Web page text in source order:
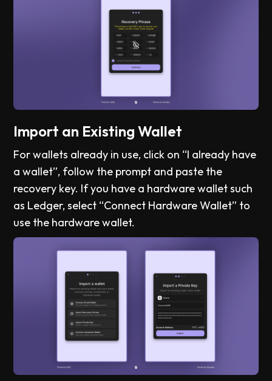
Import an Existing Wallet
For wallets already in use, click on “I already have
a wallet”, follow the prompt and paste the
recovery key. If you have a hardware wallet such
as Ledger, select “Connect Hardware Wallet” to
use the hardware wallet.